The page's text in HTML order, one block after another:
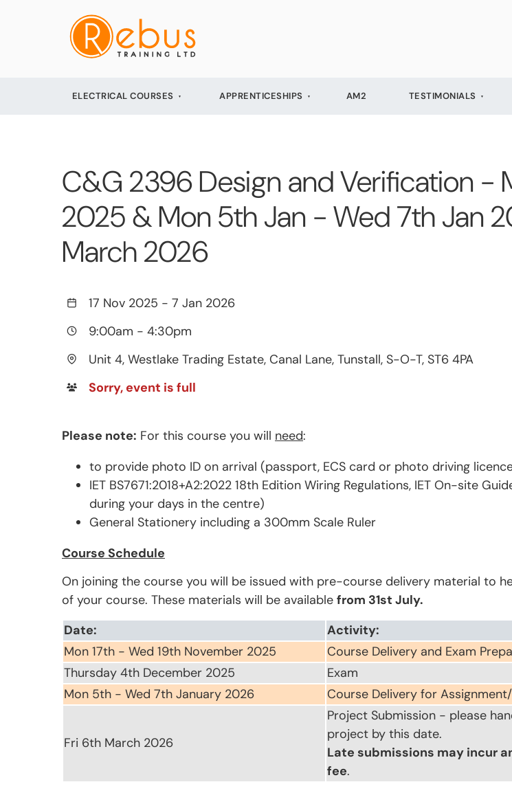
ELECTRICAL COURSES APPRENTICESHIPS AM2 TESTIMONIALS
C&G 2396 Design and Verification -
2025 & Mon 5th Jan - Wed 7th Jan
March 2026
17 Nov 2025 - 7 Jan 2026
9:00am - 4:30pm
Unit 4, Westlake Trading Estate, Canal Lane, Tunstall, S-O-T, ST6 4PA
Sorry, event is full
Please note: For this course you will need:
to provide photo ID on arrival (passport, ECS card or photo driving
IET BS7671:2018+A2:2022 18th Edition Wiring Regulations, IET On-site
during your days in the centre)
General Stationery including a 300mm Scale Ruler
Course Schedule
On joining the course you will be issued with pre-course delivery material to
of your course. These materials will be available from 31st July.
Date:
Activity:
Mon 17th - Wed 19th November 2025
Course Delivery and Exam
Thursday 4th December 2025
Exam
Mon 5th - Wed 7th January 2026
Course Delivery for
Fri 6th March 2026
Project Submission - please
project by this date.
Late submissions may incur
fee.